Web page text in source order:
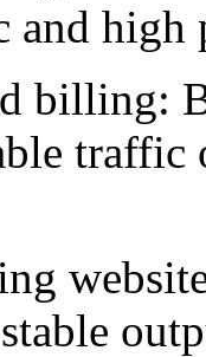
and high
traffic